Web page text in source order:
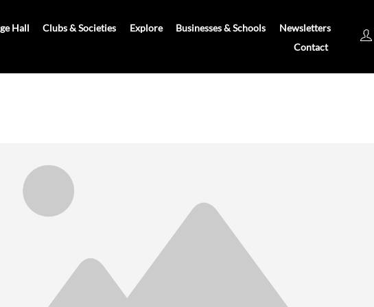
Hall Clubs & Societies Explore Businesses & Schools
Newsletters
Contact